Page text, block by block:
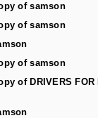
of samson
of samson
of samson
of DRIVERS FOR